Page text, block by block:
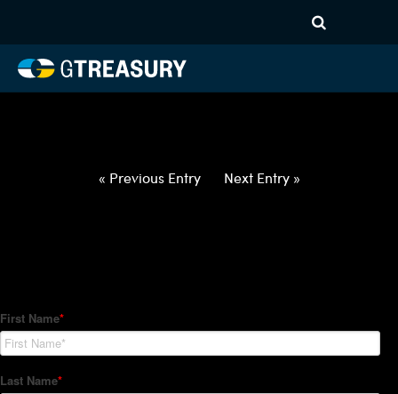
031822032422-USD-BGN-
FORWARDS-ETV
« Previous Entry Next Entry »